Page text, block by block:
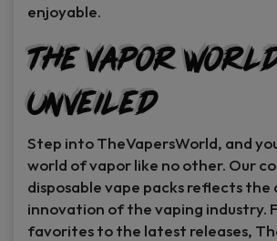
enjoyable.
The Vapor
Unveiled
Step into TheVapersWorld, and
world of vapor like no other. Our
disposable vape packs reflects the
innovation of the vaping industry.
favorites to the latest releases,